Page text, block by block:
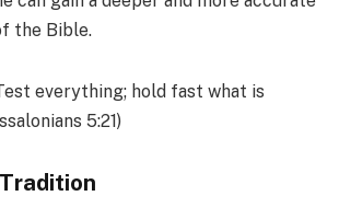
the Bible.
everything; hold fast what is
5:21)